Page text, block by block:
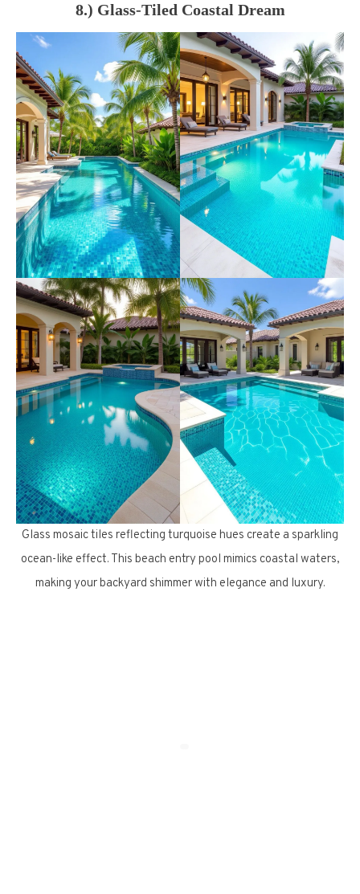
8.) Glass-Tiled Coastal Dream
Glass mosaic tiles reflecting turquoise hues create a sparkling
ocean-like effect. This beach entry pool mimics coastal waters,
making your backyard shimmer with elegance and luxury.